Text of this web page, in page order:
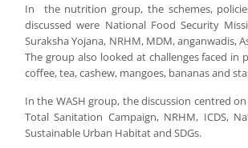
In the nutrition group, the schemes,
discussed were National Food Security
Suraksha Yojana, NRHM, MDM, anganwadis,
The group also looked at challenges faced in
coffee, tea, cashew, mangoes, bananas and
In the WASH group, the discussion centred
Total Sanitation Campaign, NRHM, ICDS,
Sustainable Urban Habitat and SDGs.